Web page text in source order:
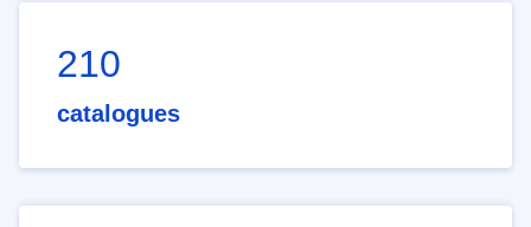
210
catalogues